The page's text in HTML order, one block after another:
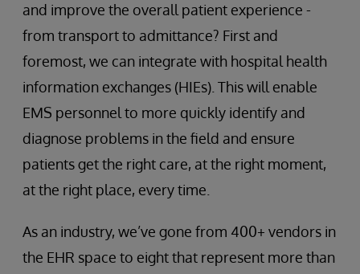
and improve the overall patient experience -
from transport to admittance? First and
foremost, we can integrate with hospital health
information exchanges (HIEs). This will enable
EMS personnel to more quickly identify and
diagnose problems in the field and ensure
patients get the right care, at the right moment,
at the right place, every time.
As an industry, we’ve gone from 400+ vendors in
the EHR space to eight that represent more than